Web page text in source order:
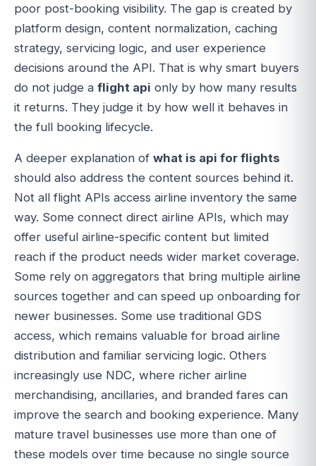
poor post-booking visibility. The gap is created by
platform design, content normalization, caching
strategy, servicing logic, and user experience
decisions around the API. That is why smart buyers
do not judge a flight api only by how many results
it returns. They judge it by how well it behaves in
the full booking lifecycle.
A deeper explanation of what is api for flights
should also address the content sources behind it.
Not all flight APIs access airline inventory the same
way. Some connect direct airline APIs, which may
offer useful airline-specific content but limited
reach if the product needs wider market coverage.
Some rely on aggregators that bring multiple airline
sources together and can speed up onboarding for
newer businesses. Some use traditional GDS
access, which remains valuable for broad airline
distribution and familiar servicing logic. Others
increasingly use NDC, where richer airline
merchandising, ancillaries, and branded fares can
improve the search and booking experience. Many
mature travel businesses use more than one of
these models over time because no single source